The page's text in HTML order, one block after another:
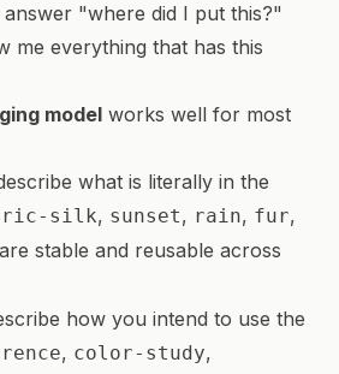
"where did I put this?"
me everything that has this
model works well for most
what is literally in the
silk, sunset, rain, fur,
stable and reusable across
how you intend to use the
, color-study,